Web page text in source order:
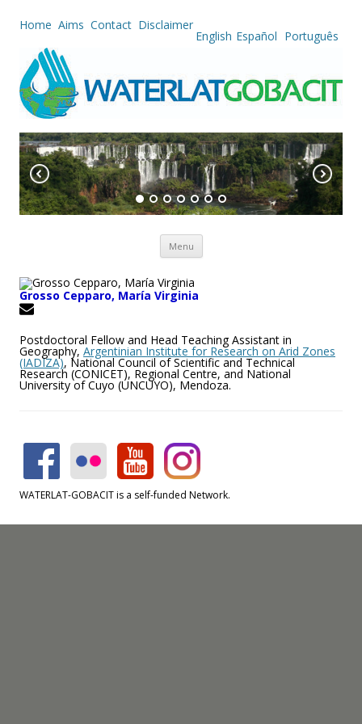
Home Aims Contact Disclaimer
English Español Português
Menu Skip to content
Grosso Cepparo, María Virginia
Postdoctoral Fellow and Head Teaching Assistant in
Geography, Argentinian Institute for Research on Arid Zones
(IADIZA), National Council of Scientific and Technical
Research (CONICET), Regional Centre, and National
University of Cuyo (UNCUYO), Mendoza.
WATERLAT-GOBACIT is a self-funded Network.